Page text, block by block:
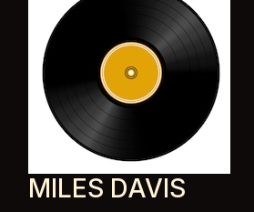
MILES DAVIS